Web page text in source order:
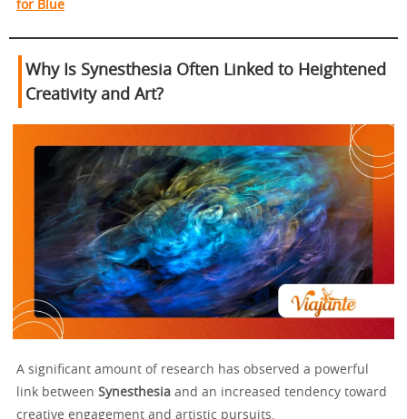
for Blue
Why Is Synesthesia Often Linked to Heightened
Creativity and Art?
A significant amount of research has observed a powerful
link between Synesthesia and an increased tendency toward
creative engagement and artistic pursuits.